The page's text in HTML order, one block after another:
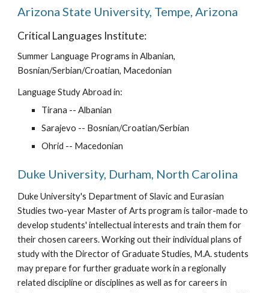
Arizona State University, Tempe, Arizona
Critical Languages Institute:
Summer Language Programs in Albanian,
Bosnian/Serbian/Croatian, Macedonian
Language Study Abroad in:
Tirana -- Albanian
Sarajevo -- Bosnian/Croatian/Serbian
Ohrid -- Macedonian
Duke University, Durham, North Carolina
Duke University's Department of Slavic and Eurasian
Studies two-year Master of Arts program is tailor-made to
develop students' intellectual interests and train them for
their chosen careers. Working out their individual plans of
study with the Director of Graduate Studies, M.A. students
may prepare for further graduate work in a regionally
related discipline or disciplines as well as for careers in